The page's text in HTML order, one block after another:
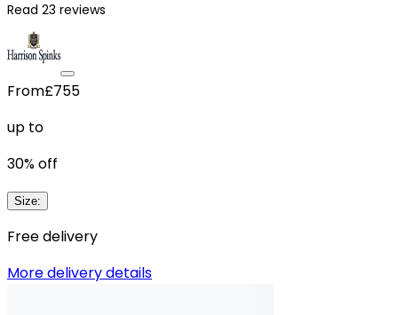
Read 23 reviews
From£755
up to
30% off
Size:
Free delivery
More delivery details